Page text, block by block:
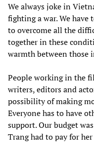
We always joke in
fighting a war. We have
to overcome all the
together in these
warmth between those
People working in the
writers, editors and
possibility of making
Everyone has to have
support. Our budget
Trang had to pay for